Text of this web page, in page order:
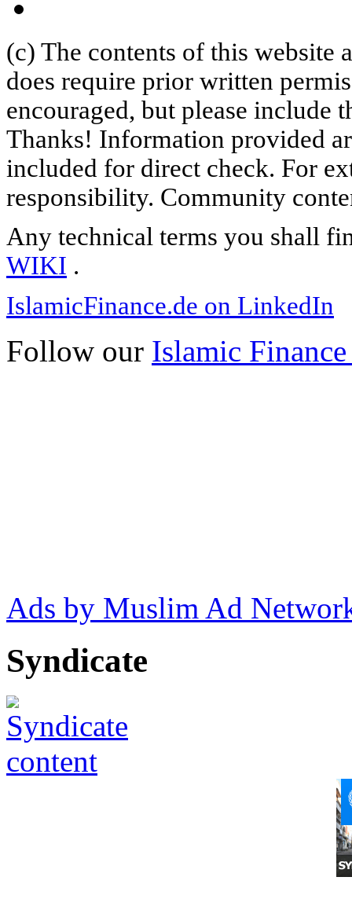
(c) The contents of this website
does require prior written
encouraged, but please include
Thanks! Information provided
included for direct check. For
responsibility. Community
Any technical terms you shall
WIKI .
IslamicFinance.de on LinkedIn
Follow our Islamic
Ads by Muslim Ad
Syndicate